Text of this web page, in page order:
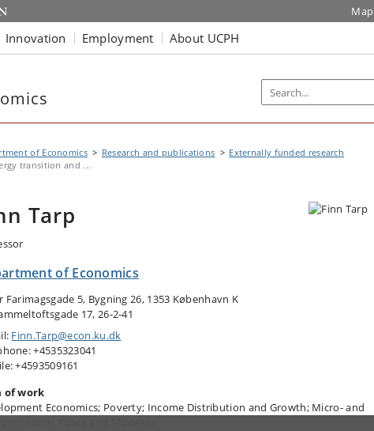
Map
Innovation Employment About UCPH
of Economics Research and publications
Externally funded research
transition and ...
Tarp
of Economics
Farimagsgade 5, Bygning 26, 1353 København K
17, 26-2-41
Finn.Tarp@econ.ku.dk
+4535323041
+4593509161
of work
Economics; Poverty; Income Distribution and Growth; Micro- and